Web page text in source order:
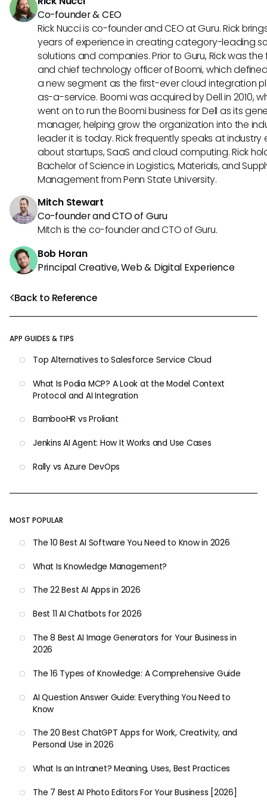
Back to Reference
APP GUIDES & TIPS
Top Alternatives to Salesforce Service Cloud
What Is Podia MCP? A Look at the Model Context
Protocol and AI Integration
BambooHR vs Proliant
Jenkins AI Agent: How It Works and Use Cases
Rally vs Azure DevOps
MOST POPULAR
The 10 Best AI Software You Need to Know in 2026
What Is Knowledge Management?
The 22 Best AI Apps in 2026
Best 11 AI Chatbots for 2026
The 8 Best AI Image Generators for Your Business in
2026
The 16 Types of Knowledge: A Comprehensive Guide
AI Question Answer Guide: Everything You Need to
Know
The 20 Best ChatGPT Apps for Work, Creativity, and
Personal Use in 2026
What Is an Intranet? Meaning, Uses, Best Practices
The 7 Best AI Photo Editors For Your Business [2026]
Co-founder & CEO
Rick Nucci is co-founder and CEO at Guru. Rick
years of experience in creating category-leading
solutions and companies. Prior to Guru, Rick was
and chief technology officer of Boomi, which
a new segment as the first-ever cloud integration
as-a-service. Boomi was acquired by Dell in 2010,
went on to run the Boomi business for Dell as its
manager, helping grow the organization into the
leader it is today. Rick frequently speaks at industry
about startups, SaaS and cloud computing. Rick
Bachelor of Science in Logistics, Materials, and
Management from Penn State University.
Mitch Stewart
Co-founder and CTO of Guru
Mitch is the co-founder and CTO of Guru.
Bob Horan
Principal Creative, Web & Digital Experience